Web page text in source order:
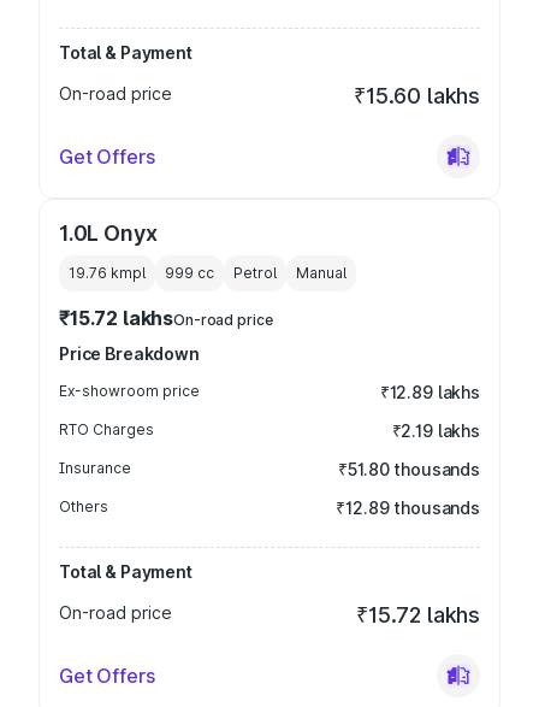
Total & Payment
On-road price
₹15.60 lakhs
Get Offers
1.0L Onyx
19.76 kmpl 999 cc Petrol Manual
₹15.72 lakhsOn-road price
Price Breakdown
Ex-showroom price ₹12.89 lakhs
RTO Charges ₹2.19 lakhs
Insurance ₹51.80 thousands
Others ₹12.89 thousands
Total & Payment
On-road price
₹15.72 lakhs
Get Offers